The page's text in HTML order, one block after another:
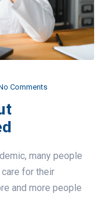
Comments
many people
for their
and more people